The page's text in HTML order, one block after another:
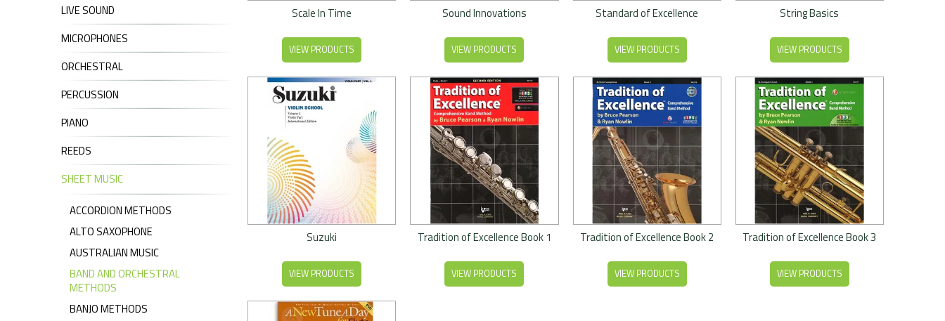
LIVE SOUND
MICROPHONES
ORCHESTRAL
PERCUSSION
PIANO
REEDS
SHEET MUSIC
ACCORDION METHODS
ALTO SAXOPHONE
AUSTRALIAN MUSIC
BAND AND ORCHESTRAL
METHODS
BANJO METHODS
Scale In Time
VIEW PRODUCTS
Sound Innovations
VIEW PRODUCTS
Standard of Excellence
VIEW PRODUCTS
String Basics
VIEW PRODUCTS
Suzuki
VIEW PRODUCTS
Tradition of Excellence Book 1
VIEW PRODUCTS
Tradition of Excellence Book 2
VIEW PRODUCTS
Tradition of Excellence Book 3
VIEW PRODUCTS